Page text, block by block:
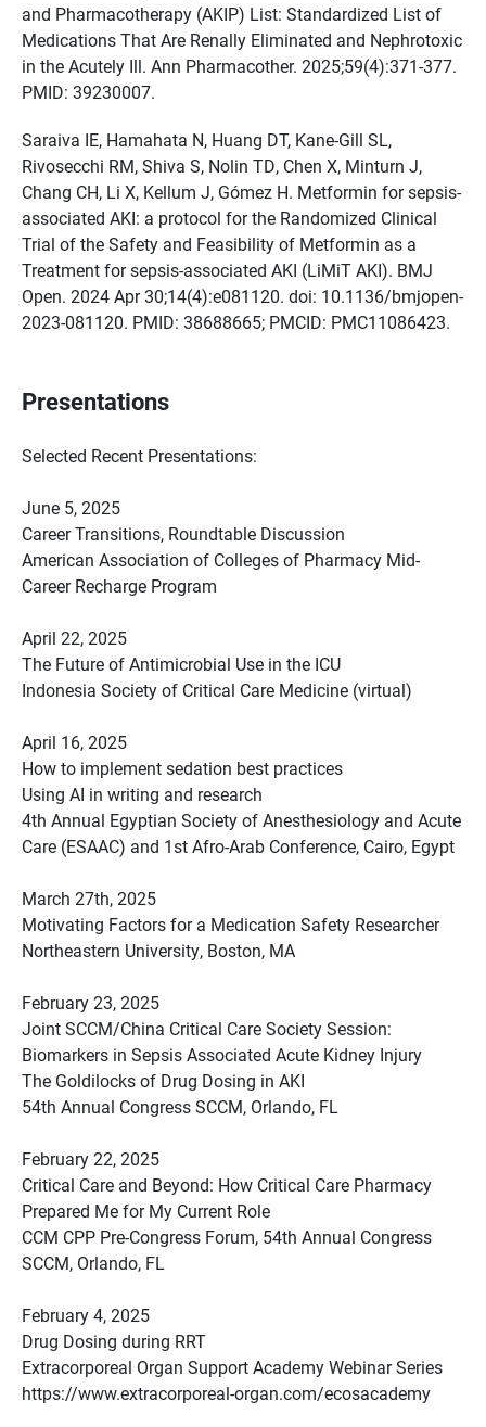
and Pharmacotherapy (AKIP) List: Standardized List of
Medications That Are Renally Eliminated and Nephrotoxic
in the Acutely Ill. Ann Pharmacother. 2025;59(4):371-377.
PMID: 39230007.
Saraiva IE, Hamahata N, Huang DT, Kane-Gill SL,
Rivosecchi RM, Shiva S, Nolin TD, Chen X, Minturn J,
Chang CH, Li X, Kellum J, Gómez H. Metformin for sepsis-
associated AKI: a protocol for the Randomized Clinical
Trial of the Safety and Feasibility of Metformin as a
Treatment for sepsis-associated AKI (LiMiT AKI). BMJ
Open. 2024 Apr 30;14(4):e081120. doi: 10.1136/bmjopen-
2023-081120. PMID: 38688665; PMCID: PMC11086423.
Presentations
Selected Recent Presentations:
June 5, 2025
Career Transitions, Roundtable Discussion
American Association of Colleges of Pharmacy Mid-
Career Recharge Program
April 22, 2025
The Future of Antimicrobial Use in the ICU
Indonesia Society of Critical Care Medicine (virtual)
April 16, 2025
How to implement sedation best practices
Using AI in writing and research
4th Annual Egyptian Society of Anesthesiology and Acute
Care (ESAAC) and 1st Afro-Arab Conference, Cairo, Egypt
March 27th, 2025
Motivating Factors for a Medication Safety Researcher
Northeastern University, Boston, MA
February 23, 2025
Joint SCCM/China Critical Care Society Session:
Biomarkers in Sepsis Associated Acute Kidney Injury
The Goldilocks of Drug Dosing in AKI
54th Annual Congress SCCM, Orlando, FL
February 22, 2025
Critical Care and Beyond: How Critical Care Pharmacy
Prepared Me for My Current Role
CCM CPP Pre-Congress Forum, 54th Annual Congress
SCCM, Orlando, FL
February 4, 2025
Drug Dosing during RRT
Extracorporeal Organ Support Academy Webinar Series
https://www.extracorporeal-organ.com/ecosacademy